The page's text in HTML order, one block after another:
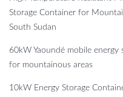
Storage Container for
South Sudan
60kW Yaoundé mobile energy
for mountainous areas
10kW Energy Storage